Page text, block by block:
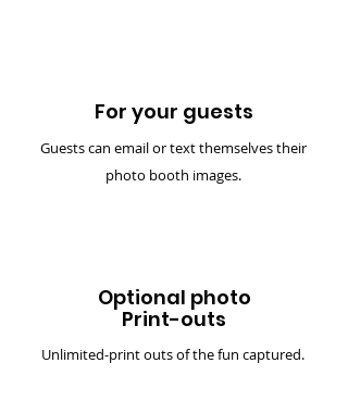
For your guests
Guests can email or text themselves their
photo booth images.
Optional photo
Print-outs
Unlimited-print outs of the fun captured.